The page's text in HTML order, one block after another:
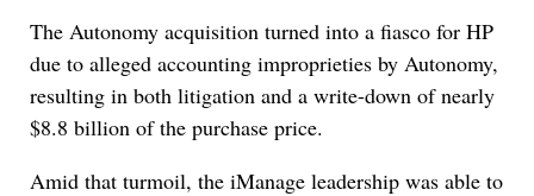
The Autonomy acquisition turned into a fiasco for HP
due to alleged accounting improprieties by Autonomy,
resulting in both litigation and a write-down of nearly
$8.8 billion of the purchase price.
Amid that turmoil, the iManage leadership was able to